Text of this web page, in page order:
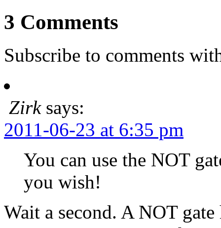
3 Comments
Subscribe to comments
Zirk says:
2011-06-23 at 6:35 pm
You can use the NOT
you wish!
Wait a second. A NOT